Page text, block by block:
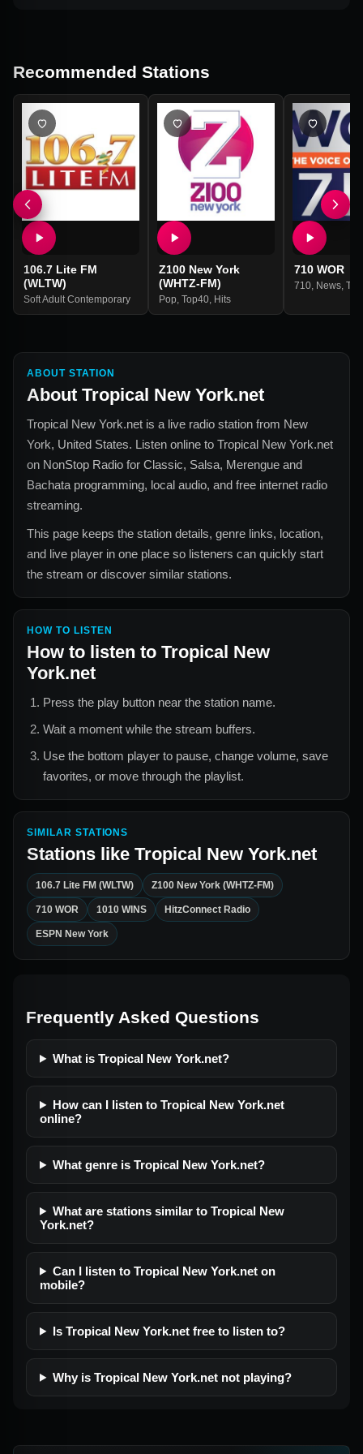
Recommended Stations
106.7 Lite FM
(WLTW)
Soft Adult Contemporary
Z100 New York
(WHTZ-FM)
Pop Top40, Hits
710 WOR
710, News, Talk
ABOUT STATION
About Tropical New York.net
Tropical New York.net is a live radio station from New
York, United States. Listen online to Tropical New York.net
on NonStop Radio for Classic, Salsa, Merengue and
Bachata programming, local audio, and free internet radio
streaming.
This page keeps the station details, genre links, location,
and live player in one place so listeners can quickly start
the stream or discover similar stations.
HOW TO LISTEN
How to listen to Tropical New
York.net
Press the play button near the station name.
Wait a moment while the stream buffers.
Use the bottom player to pause, change volume, save
favorites, or move through the playlist.
SIMILAR STATIONS
Stations like Tropical New York.net
106.7 Lite FM (WLTW) Z100 New York (WHTZ-FM)
710 WOR 1010 WINS HitzConnect Radio
ESPN New York
Frequently Asked Questions
What is Tropical New York.net?
How can I listen to Tropical New York.net
online?
What genre is Tropical New York.net?
What are stations similar to Tropical New
York.net?
Can I listen to Tropical New York.net on
mobile?
Is Tropical New York.net free to listen to?
Why is Tropical New York.net not playing?